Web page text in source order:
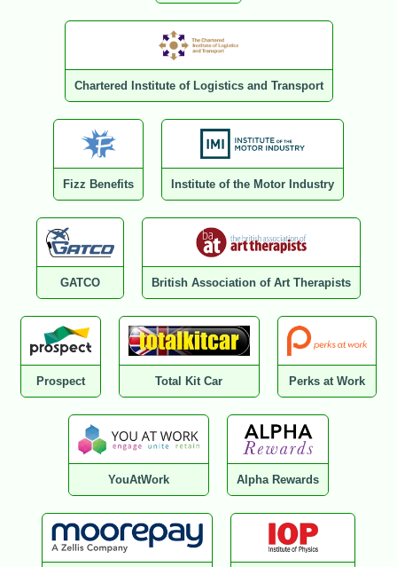
Chartered Institute of Logistics and Transport
Fizz Benefits Institute of the Motor Industry
GATCO British Association of Art Therapists
Prospect Total Kit Car Perks at Work
YouAtWork Alpha Rewards